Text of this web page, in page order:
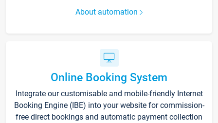
About automation
Online Booking System
Integrate our customisable and mobile-friendly Internet
Booking Engine (IBE) into your website for commission-
free direct bookings and automatic payment collection